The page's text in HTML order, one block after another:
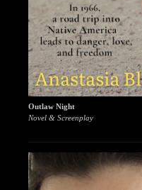
Outlaw Night
Novel & Screenplay